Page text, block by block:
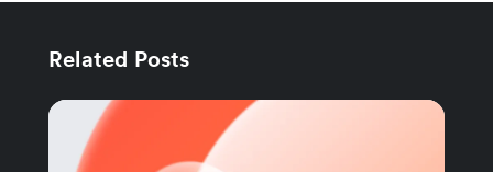
Related Posts